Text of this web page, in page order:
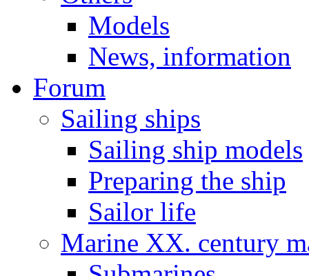
Models
News, information
Forum
Sailing ships
Sailing ship models
Preparing the ship
Sailor life
Marine XX. century